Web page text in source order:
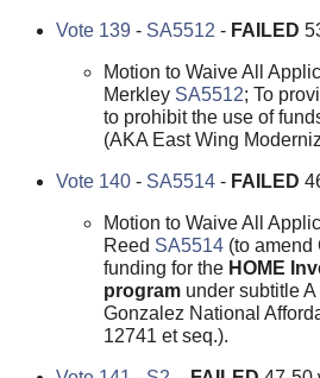
Vote 139 - SA5512 - FAILED
Motion to Waive All
Merkley SA5512; To
to prohibit the use of
(AKA East Wing
Vote 140- SA5514- FAILED
Motion to Waive All
Reed SA5514(to amend
funding for the HOME
programunder subtitle A
Gonzalez National
12741 et seq.).